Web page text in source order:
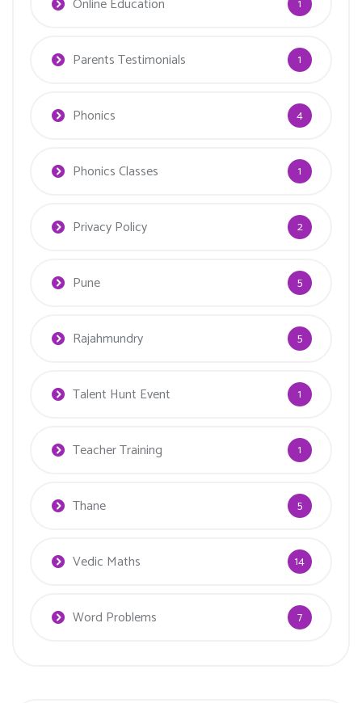
1
Parents Testimonials 1
Phonics 4
Phonics Classes 1
Privacy Policy 2
Pune 5
Rajahmundry 5
Talent Hunt Event 1
Teacher Training 1
Thane 5
Vedic Maths 14
Word Problems 7